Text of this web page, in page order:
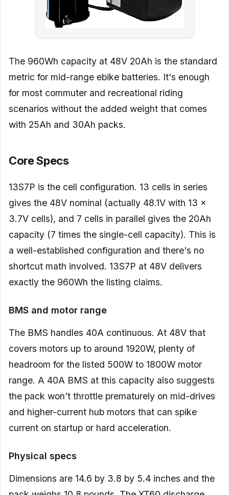
The 960Wh capacity at 48V 20Ah is the standard
metric for mid-range ebike batteries. It's enough
for most commuter and recreational riding
scenarios without the added weight that comes
with 25Ah and 30Ah packs.
Core Specs
13S7P is the cell configuration. 13 cells in series
gives the 48V nominal (actually 48.1V with 13 x
3.7V cells), and 7 cells in parallel gives the 20Ah
capacity (7 times the single-cell capacity). This is
a well-established configuration and there's no
shortcut math involved. 13S7P at 48V delivers
exactly the 960Wh the listing claims.
BMS and motor range
The BMS handles 40A continuous. At 48V that
covers motors up to around 1920W, plenty of
headroom for the listed 500W to 1800W motor
range. A 40A BMS at this capacity also suggests
the pack won't throttle prematurely on mid-drives
and higher-current hub motors that can spike
current on startup or hard acceleration.
Physical specs
Dimensions are 14.6 by 3.8 by 5.4 inches and the